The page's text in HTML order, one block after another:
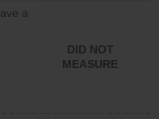
a
DID NOT
MEASURE